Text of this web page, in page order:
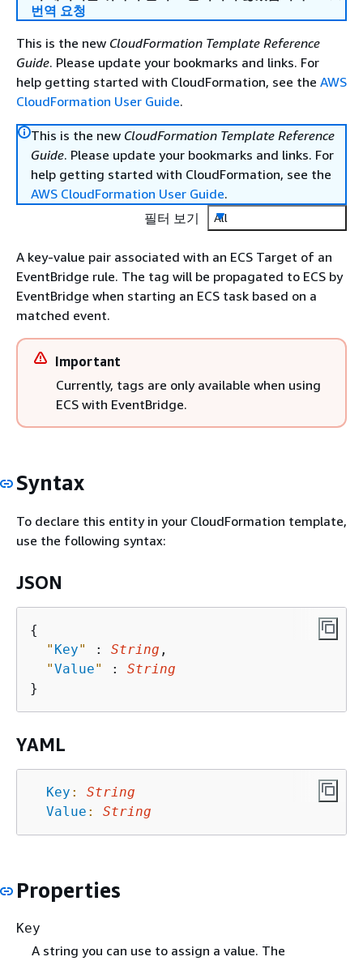
번역 요청
This is the new CloudFormation Template Reference
Guide. Please update your bookmarks and links. For
help getting started with CloudFormation, see the AWS
CloudFormation User Guide.
This is the new CloudFormation Template Reference
Guide. Please update your bookmarks and links. For
help getting started with CloudFormation, see the
AWS CloudFormation User Guide.
필터 보기
All
A key-value pair associated with an ECS Target of an
EventBridge rule. The tag will be propagated to ECS by
EventBridge when starting an ECS task based on a
matched event.
Important
Currently, tags are only available when using
ECS with EventBridge.
Syntax
To declare this entity in your CloudFormation template,
use the following syntax:
JSON
{
" Key" : String ,
"Value" : String
YAML
Key :
String
Value : String
Properties
Key
A string you can use to assign a value. The